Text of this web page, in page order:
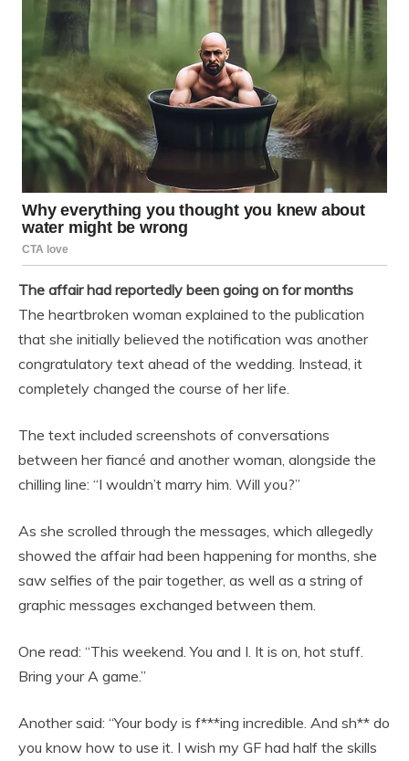
The affair had reportedly been going on for months
The heartbroken woman explained to the publication
that she initially believed the notification was another
congratulatory text ahead of the wedding. Instead, it
completely changed the course of her life.
The text included screenshots of conversations
between her fiancé and another woman, alongside the
chilling line: “I wouldn’t marry him. Will you?”
As she scrolled through the messages, which allegedly
showed the affair had been happening for months, she
saw selfies of the pair together, as well as a string of
graphic messages exchanged between them.
One read: “This weekend. You and I. It is on, hot stuff.
Bring your A game.”
Another said: “Your body is f***ing incredible. And sh** do
you know how to use it. I wish my GF had half the skills